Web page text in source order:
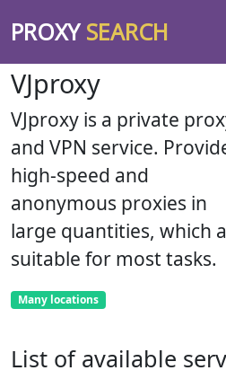
PROXYSEARCH
VJproxy
VJproxy is a private
and VPN service.
high-speed and
anonymous proxies in
large quantities, which
suitable for most tasks.
Many locations
List of available